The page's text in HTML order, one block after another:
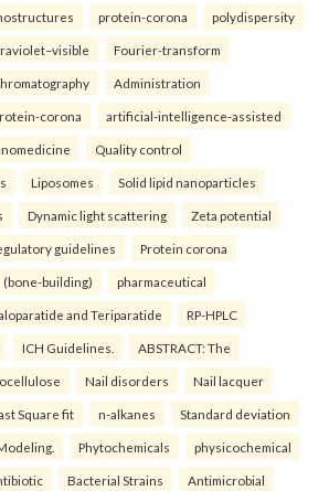
protein-corona polydispersity
Fourier-transform
Administration
corona artificial-intelligence-assisted
Quality control
Liposomes Solid lipid nanoparticles
Dynamic light scattering Zeta potential
guidelines Protein corona
(bone-building) pharmaceutical
and Teriparatide RP-HPLC
ICH Guidelines. ABSTRACT: The
Nail disorders Nail lacquer
Square fit n-alkanes Standard deviation
Phytochemicals physicochemical
Bacterial Strains Antimicrobial